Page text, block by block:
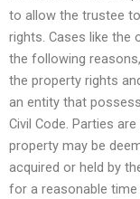
to allow the trustee
rights. Cases like the
the following
the property rights
an entity that
Civil Code. Parties
property may be
acquired or held by
for a reasonable